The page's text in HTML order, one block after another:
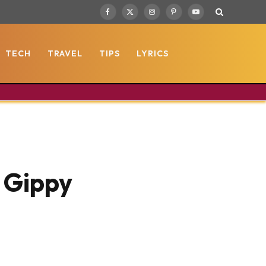
Facebook
X
InstagramPinterestYouTube
TECH TRAVEL TIPS LYRICS
Gippy